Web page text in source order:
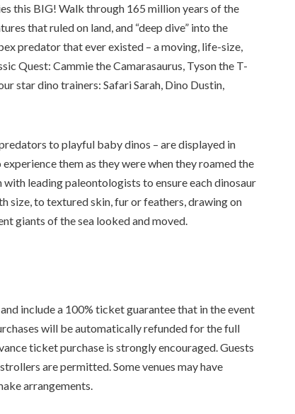
this BIG! Walk through 165 million years of the
that ruled on land, and “deep dive” into the
predator that ever existed – a moving, life-size,
Quest: Cammie the Camarasaurus, Tyson the T-
star dino trainers: Safari Sarah, Dino Dustin,
to playful baby dinos – are displayed in
them as they were when they roamed the
leading paleontologists to ensure each dinosaur
size, to textured skin, fur or feathers, drawing on
giants of the sea looked and moved.
include a 100% ticket guarantee that in the event
will be automatically refunded for the full
ticket purchase is strongly encouraged. Guests
are permitted. Some venues may have
arrangements.